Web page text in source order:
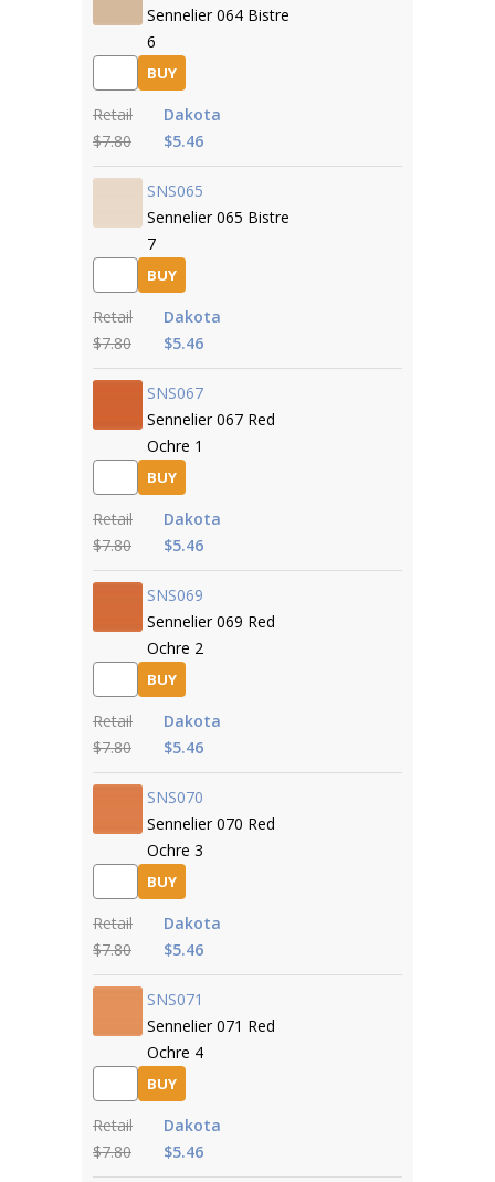
Sennelier 064 Bistre
6
BUY
Retail
$7.80
Dakota
$5.46
SNS065
Sennelier 065 Bistre
7
BUY
Retail
$7.80
Dakota
$5.46
SNS067
Sennelier 067 Red
Ochre 1
BUY
Retail
$7.80
Dakota
$5.46
SNS069
Sennelier 069 Red
Ochre 2
BUY
Retail
$7.80
Dakota
$5.46
SNS070
Sennelier 070 Red
Ochre 3
BUY
Retail
$7.80
Dakota
$5.46
SNS071
Sennelier 071 Red
Ochre 4
BUY
Retail
$7.80
Dakota
$5.46